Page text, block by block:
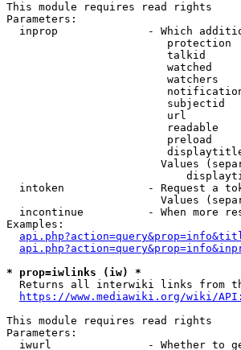
This module requires read rights
Parameters:
inprop              - Which
protection
talkid
watched
watchers
subjectid
url
readable
preload
Values
intoken             - Request a
Values
incontinue          - When more
Examples:
* prop=iwlinks (iw) *
Returns all interwiki links from
https://www.mediawiki.org/wiki/
This module requires read rights
Parameters:
iwurl               - Whether to